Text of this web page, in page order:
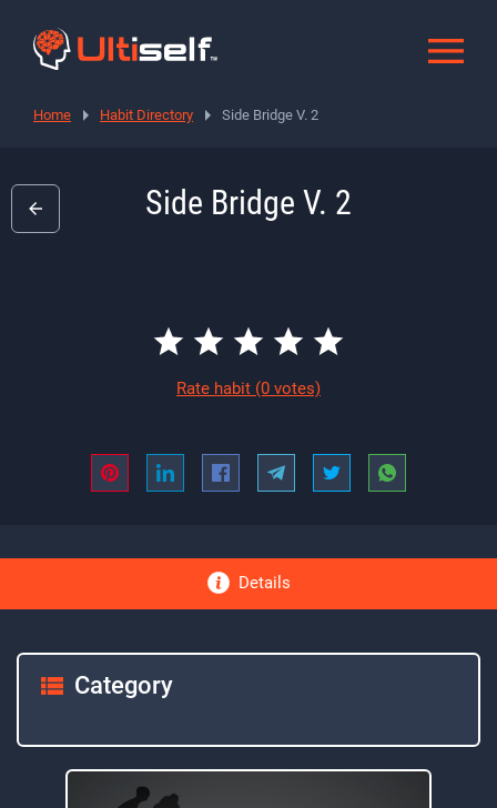
Home Habit Directory Side Bridge V. 2
Side Bridge V. 2
Rate habit (0 votes)
Details
Category